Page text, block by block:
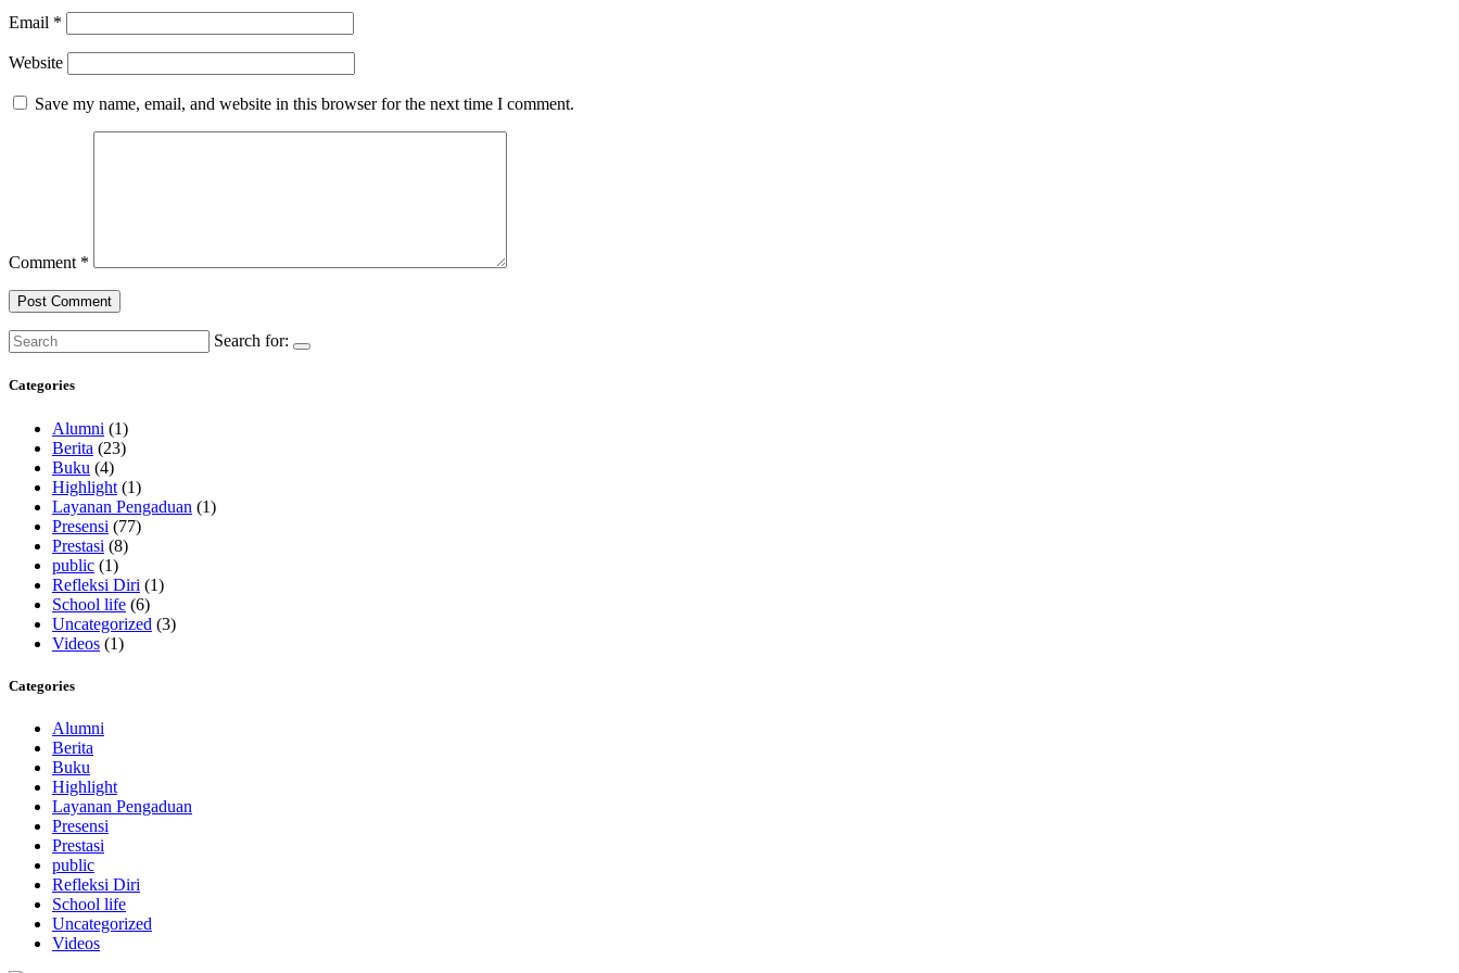
Email *
Website
Save my name, email, and website in this browser for the next time I comment.
Comment *
Search for:
Categories
Alumni (1)
Berita (23)
Buku (4)
Highlight (1)
Layanan Pengaduan (1)
Presensi (77)
Prestasi (8)
public (1)
Refleksi Diri (1)
School life (6)
Uncategorized (3)
Videos (1)
Categories
Alumni
Berita
Buku
Highlight
Layanan Pengaduan
Presensi
Prestasi
public
Refleksi Diri
School life
Uncategorized
Videos